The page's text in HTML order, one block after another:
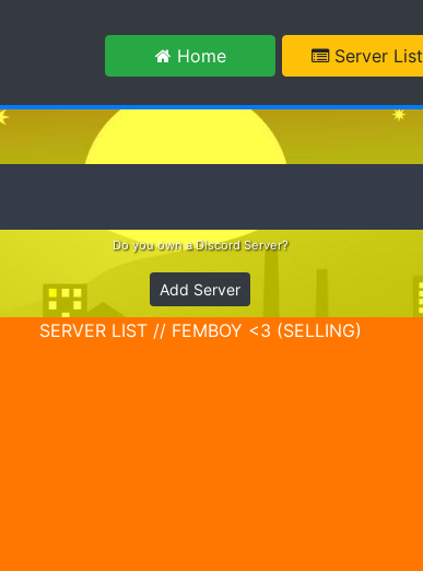
Home Server List
Do you own a Discord Server?
Add Server
SERVER LIST // FEMBOY <3 (SELLING)